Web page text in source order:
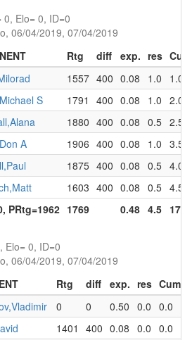
0, Elo= 0, ID=0
06/04/2019, 07/04/2019
Rtg diff exp. res Cum
1557 400 0.08 1.0
1.0
S 1791 400 0.08 1.0 2.0
1880 400 0.08 0.5 2.5
A 1906 400 0.08 1.0 3.5
1875 400 0.08 0.5 4.0
1603 400 0.08 0.5 4.5
PRtg=1962 1769 0.48 4.5 17.5
Elo= 0, ID=0
06/04/2019, 07/04/2019
Rtg diff exp. res Cum
0 0 0.50 0.0 0.0
1401 400 0.08 0.0 0.0